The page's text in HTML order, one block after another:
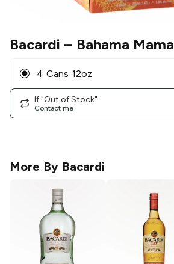
Bacardi – Bahama Mama
4 Cans 12oz
If "Out of Stock"
Contact me
More By Bacardi